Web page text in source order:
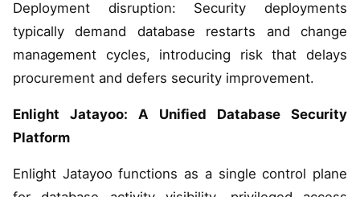
Deployment disruption: Security deployments
typically demand database restarts and change
management cycles, introducing risk that delays
procurement and defers security improvement.
Enlight Jatayoo: A Unified Database Security
Platform
Enlight Jatayoo functions as a single control plane